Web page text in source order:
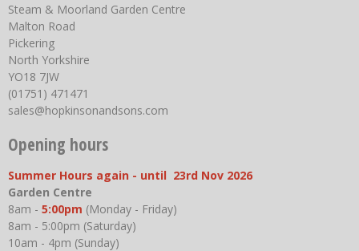
Steam & Moorland Garden Centre
Malton Road
Pickering
North Yorkshire
YO18 7JW
(01751) 471471
sales@hopkinsonandsons.com
Opening hours
Summer Hours again - until 23rd Nov 2026
Garden Centre
8am - 5:00pm (Monday - Friday)
8am - 5:00pm (Saturday)
10am - 4pm (Sunday)